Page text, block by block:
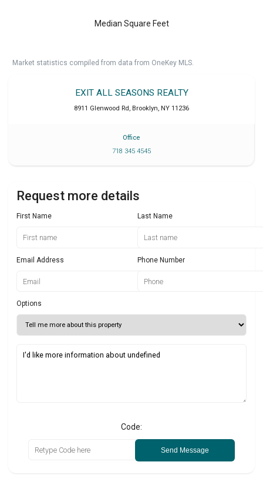
Median Square Feet
Market statistics compiled from data from OneKey MLS.
EXIT ALL SEASONS REALTY
8911 Glenwood Rd, Brooklyn, NY 11236
Office
718 345 4545
Request more details
First Name Last Name
Email Address Phone Number
Options
Code:
Send Message